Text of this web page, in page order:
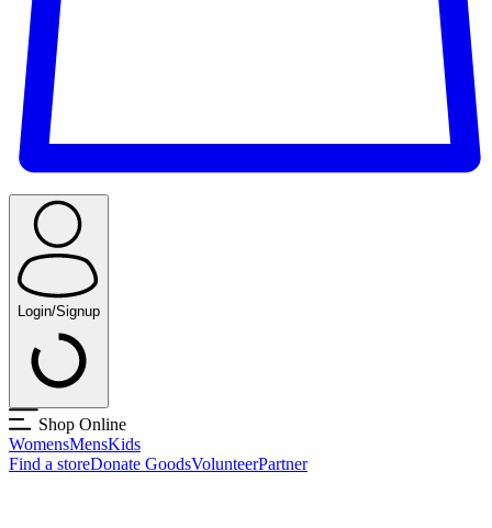
Login/Signup
Shop Online
WomensMensKids
Find a storeDonate GoodsVolunteerPartner